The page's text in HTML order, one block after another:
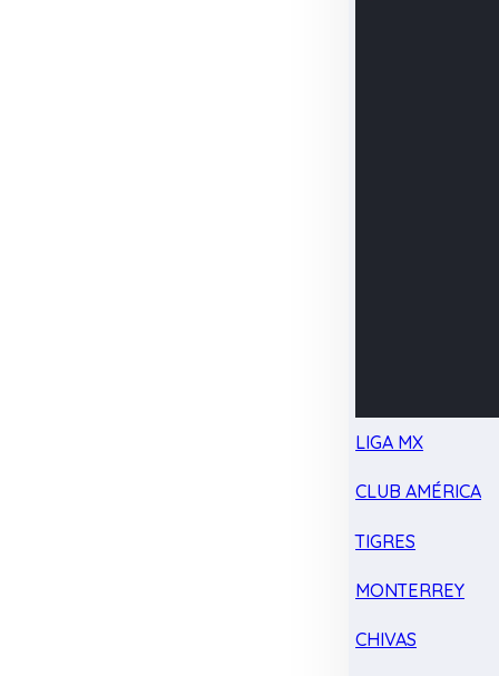
LIGA MX
CLUB AMÉRICA
TIGRES
MONTERREY
CHIVAS